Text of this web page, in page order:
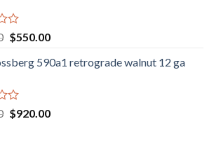
Original
was:
$550.00Current
is:
590a1 retrograde walnut 12 ga
Original
$920.00Current